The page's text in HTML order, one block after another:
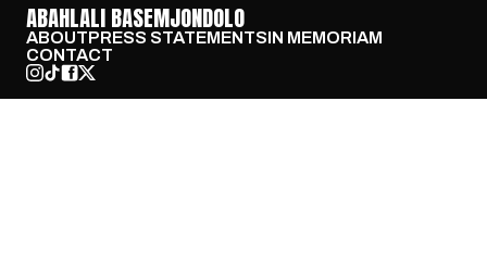
ABAHLALI BASEMJONDOLO
ABOUTPRESS STATEMENTSIN MEMORIAM
CONTACT